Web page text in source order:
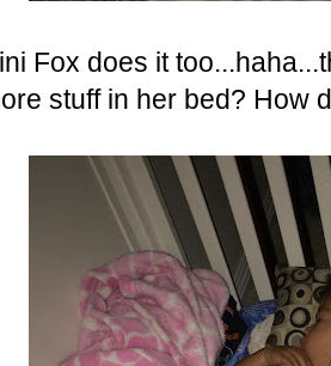
Fox does it
stuff in her bed? How